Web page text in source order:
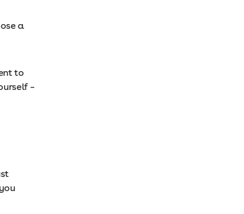
a
to
–